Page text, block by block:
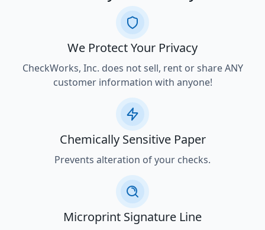
We Protect Your Privacy
CheckWorks, Inc. does not sell, rent or share ANY
customer information with anyone!
Chemically Sensitive Paper
Prevents alteration of your checks.
Microprint Signature Line